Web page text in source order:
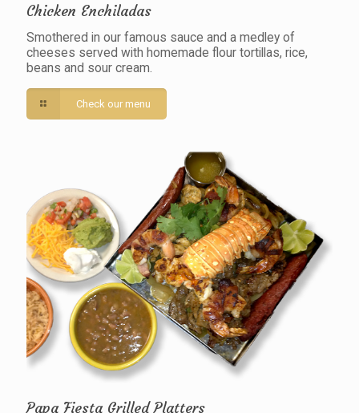
Chicken Enchiladas
Smothered in our famous sauce and a medley of
cheeses served with homemade flour tortillas, rice,
beans and sour cream.
Check our menu
Papa Fiesta Grilled Platters